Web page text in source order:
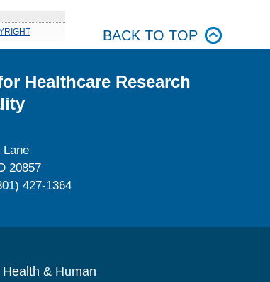
BACK TO TOP
Healthcare Research
Lane
20857
427-1364
& Human